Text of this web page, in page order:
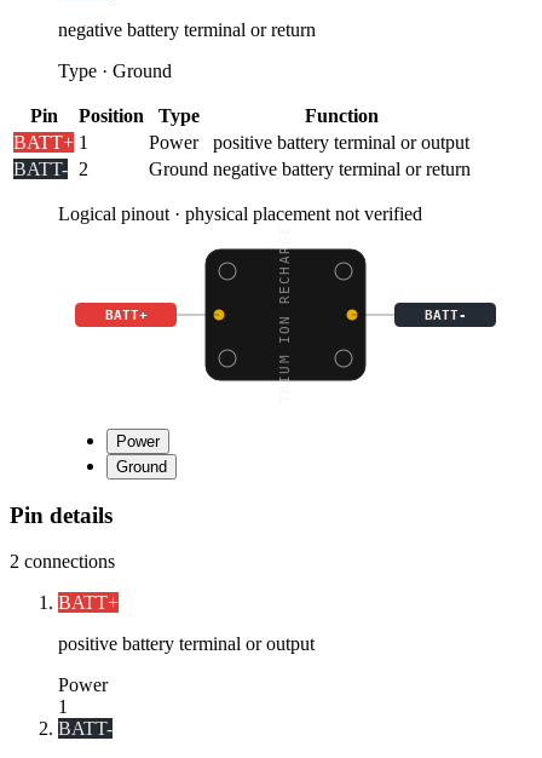
negative battery terminal or return
Type · Ground
Pin Position Type
Function
BATT+ 1 Power
positive battery terminal or output
BATT- 2 Ground negative battery terminal or return
Logical pinout · physical placement not verified
LITHIUM ION RECHARGEAB
BATT+ BATT-
Power
Ground
Pin details
2 connections
BATT+
positive battery terminal or output
Power
1
BATT-